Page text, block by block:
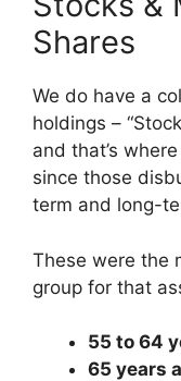
Shares
We do have a
holdings –
and that’s
since those
term and long-
These were the
group for that
55 to 64
65 years